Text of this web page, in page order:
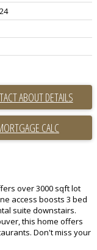
ABOUT DETAILS
over 3000 sqft lot
access boosts 3 bed
suite downstairs.
this home offers
Don't miss your